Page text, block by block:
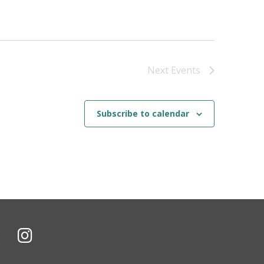
Next Events
Subscribe to calendar